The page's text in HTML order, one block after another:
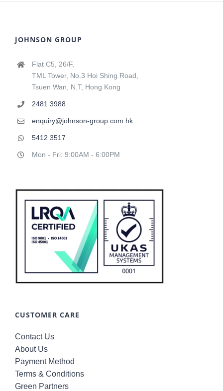
JOHNSON GROUP
Flat C5, 26/F,
TML Tower, No.3 Hoi Shing Road,
Tsuen Wan, N.T, Hong Kong
2481 3988
enquiry@johnson-group.com.hk
5412 3517
Mon - Fri: 9:00AM - 6:00PM
CUSTOMER CARE
Contact Us
About Us
Payment Method
Terms & Conditions
Green Partners